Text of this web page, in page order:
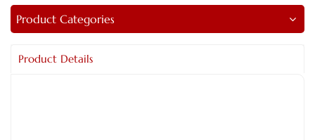
Product Categories
Product Details